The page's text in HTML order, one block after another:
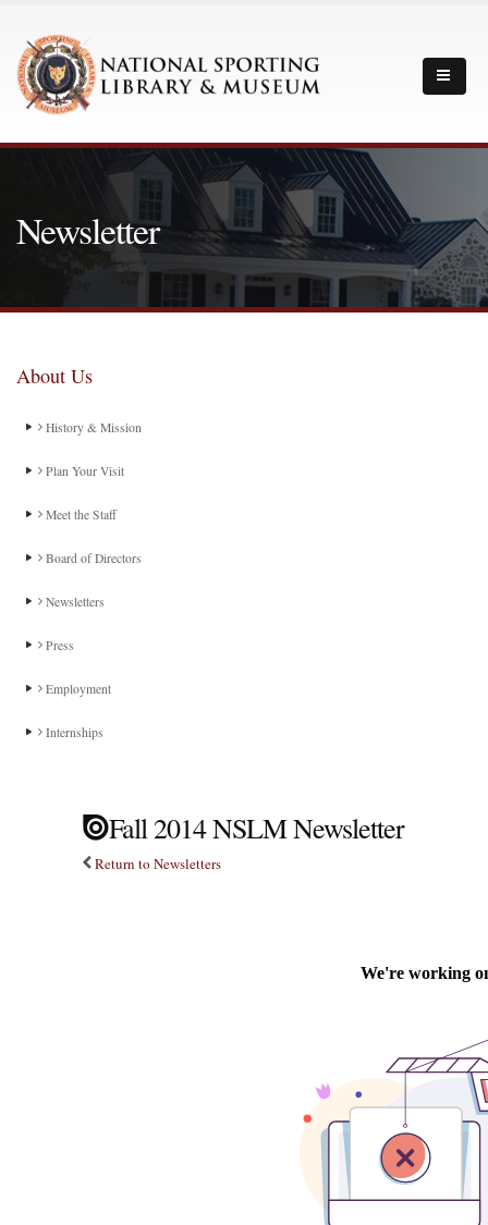
Newsletter
About Us
History & Mission
Plan Your Visit
Meet the Staff
Board of Directors
Newsletters
Press
Employment
Internships
Fall 2014 NSLM Newsletter
Return to Newsletters